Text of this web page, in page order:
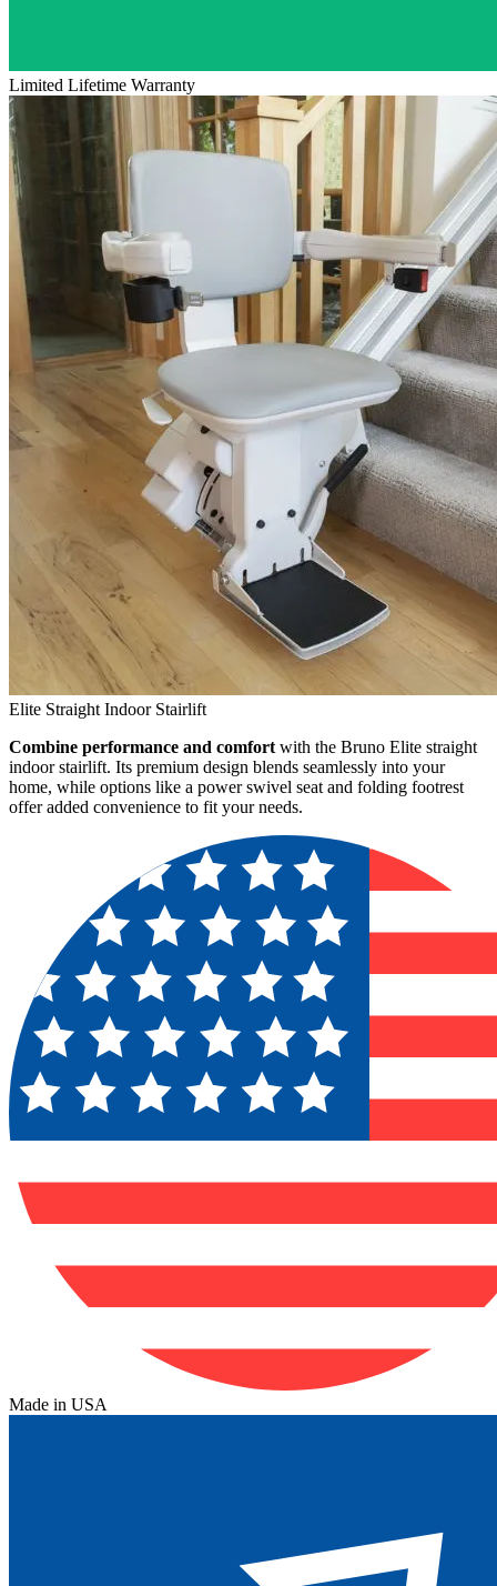
Limited Lifetime Warranty
Elite Straight Indoor Stairlift
Combine performance and comfort with the Bruno Elite straight
indoor stairlift. Its premium design blends seamlessly into your
home, while options like a power swivel seat and folding footrest
offer added convenience to fit your needs.
Made in USA